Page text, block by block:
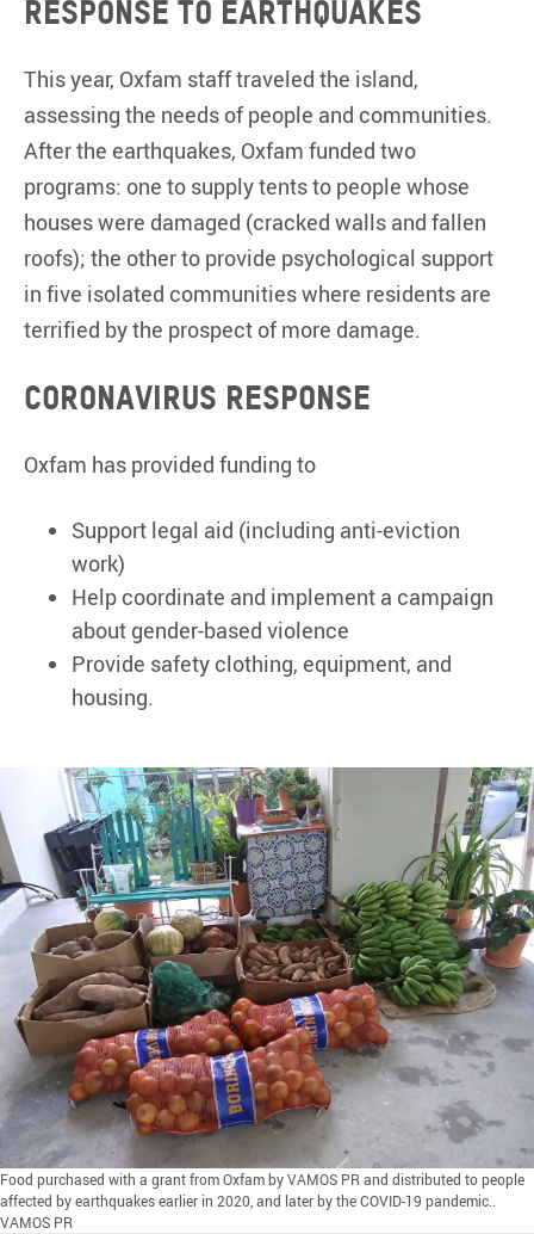
Response to earthquakes
This year, Oxfam staff traveled the island,
assessing the needs of people and communities.
After the earthquakes, Oxfam funded two
programs: one to supply tents to people whose
houses were damaged (cracked walls and fallen
roofs); the other to provide psychological support
in five isolated communities where residents are
terrified by the prospect of more damage.
Coronavirus response
Oxfam has provided funding to
Support legal aid (including anti-eviction
work)
Help coordinate and implement a campaign
about gender-based violence
Provide safety clothing, equipment, and
housing.
Food purchased with a grant from Oxfam by VAMOS PR and distributed to people
affected by earthquakes earlier in 2020, and later by the COVID-19 pandemic..
VAMOS PR